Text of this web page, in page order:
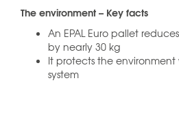
The environment – Key facts
An EPAL Euro pallet
by nearly 30 kg
It protects the
system